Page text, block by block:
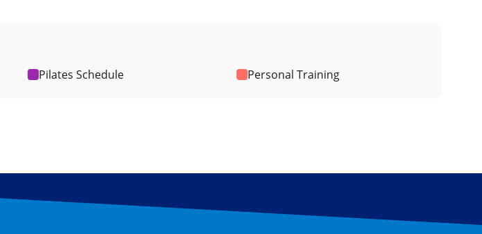
Pilates Schedule Personal Training